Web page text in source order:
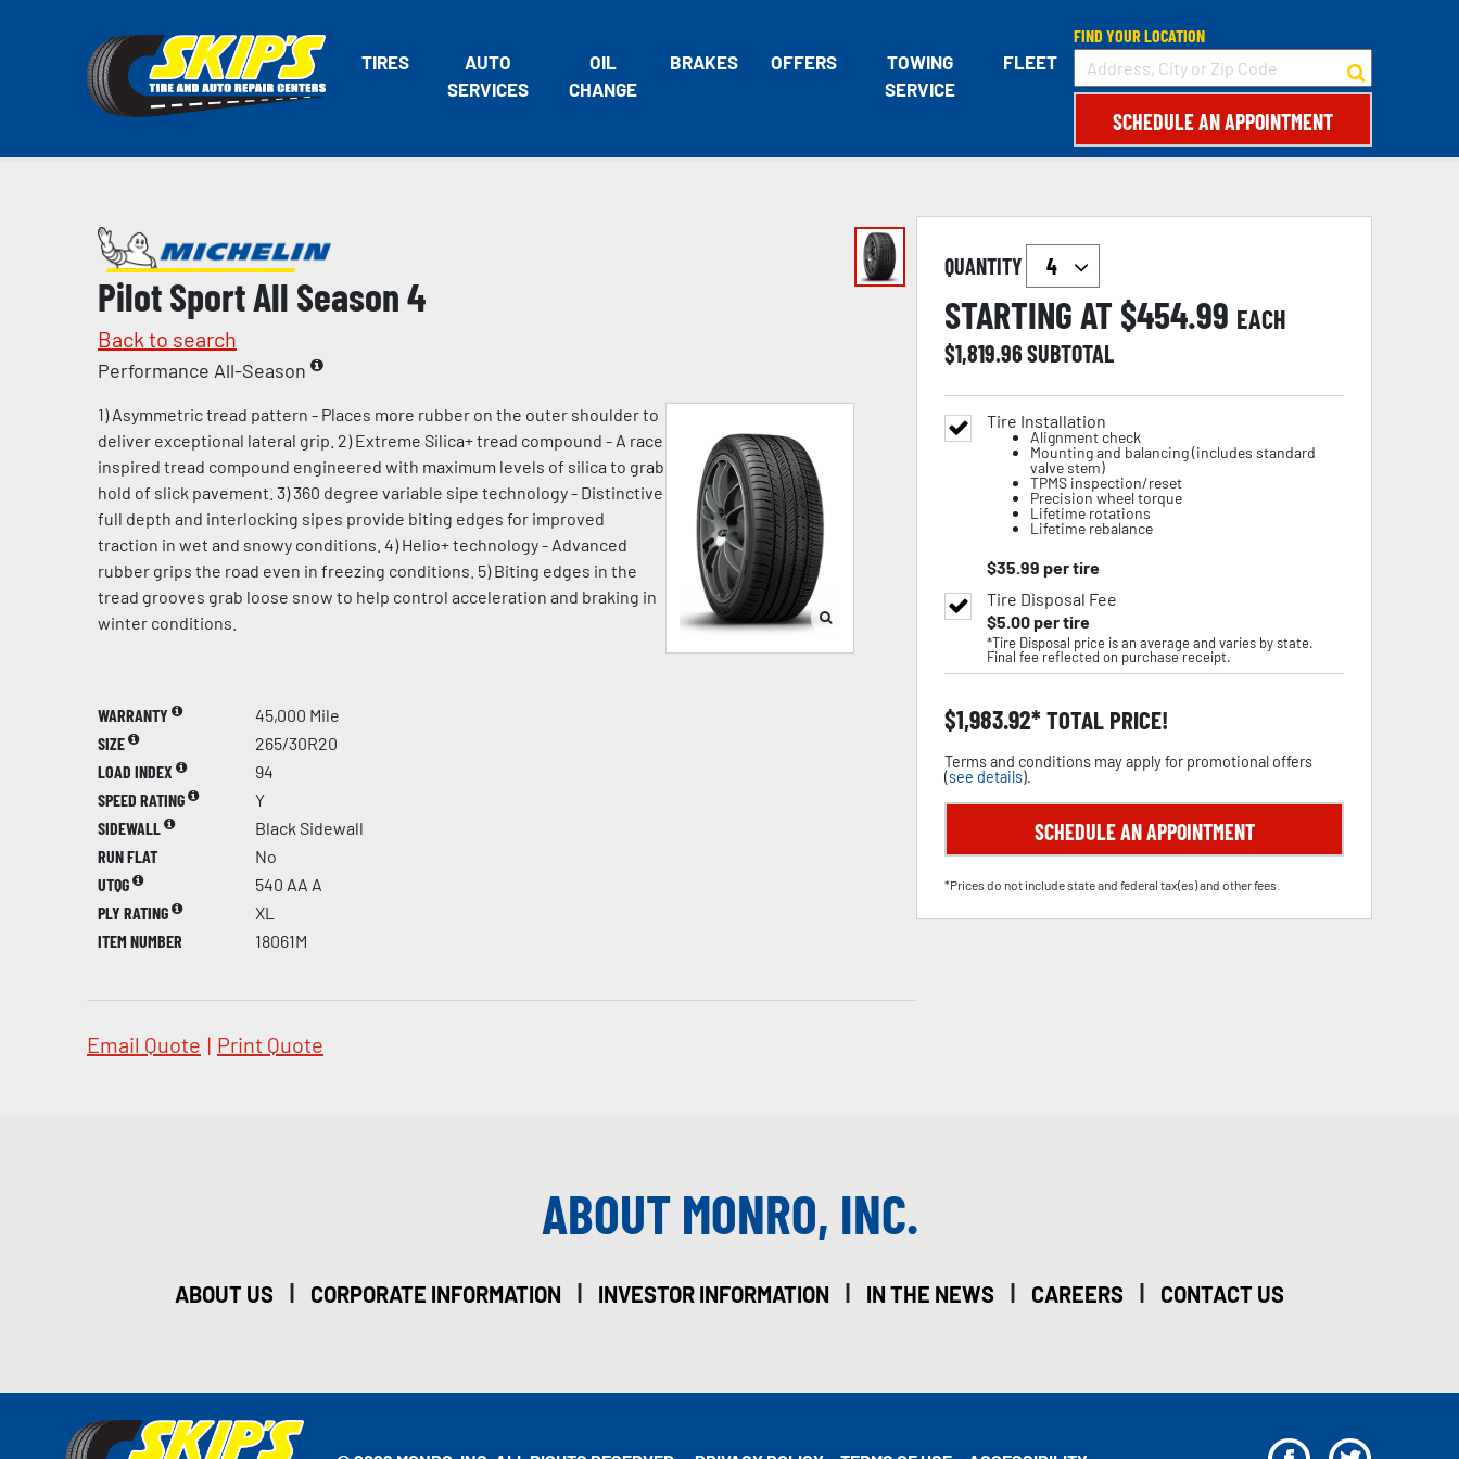
TIRES
AUTO
SERVICES
OIL
CHANGE
BRAKES OFFERS
TOWING
SERVICE
FLEET
FIND YOUR LOCATION
SCHEDULE AN APPOINTMENT
Pilot Sport All Season 4
Back to search
Performance All-Season
1) Asymmetric tread pattern - Places more rubber on the outer shoulder to
deliver exceptional lateral grip. 2) Extreme Silica+ tread compound - A race
inspired tread compound engineered with maximum levels of silica to grab
hold of slick pavement. 3) 360 degree variable sipe technology - Distinctive
full depth and interlocking sipes provide biting edges for improved
traction in wet and snowy conditions. 4) Helio+ technology - Advanced
rubber grips the road even in freezing conditions. 5) Biting edges in the
tread grooves grab loose snow to help control acceleration and braking in
winter conditions.
WARRANTY
45,000 Mile
SIZE
265/30R20
LOAD INDEX
94
SPEED RATING
Y
SIDEWALL
Black Sidewall
RUN FLAT
No
UTQG
540 AA A
PLY RATING
XL
ITEM NUMBER
18061M
Email Quote | Print Quote
QUANTITY
STARTING AT $454.99 EACH
$1,819.96SUBTOTAL
Tire Installation
Alignment check
Mounting and balancing (includes standard
valve stem)
TPMS inspection/reset
Precision wheel torque
Lifetime rotations
Lifetime rebalance
$35.99 per tire
Tire Disposal Fee
$5.00per tire
*Tire Disposal price is an average and varies by state.
Final fee reflected on purchase receipt.
$1,983.92 TOTAL PRICE!
Terms and conditions may apply for promotional offers
(see details).
SCHEDULE AN APPOINTMENT
*Prices do not include state and federal tax(es) and other fees.
ABOUT MONRO, INC.
ABOUT US | CORPORATE INFORMATION | INVESTOR INFORMATION | IN THE NEWS | CAREERS | CONTACT US